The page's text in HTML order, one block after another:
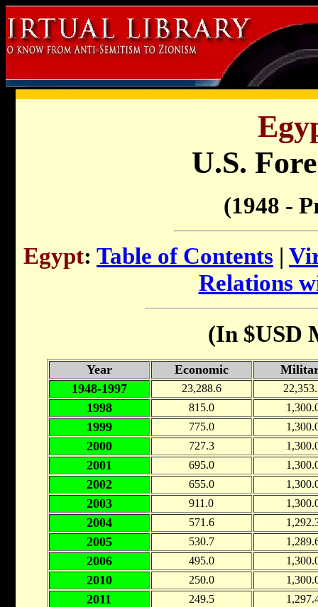
U.S.
(1948 -
Egypt: Table of Contents |
Relations
(In $USD
Year Economic
1948-1997
23,288.6
1998 815.0
1999 775.0
2000 727.3
2001 695.0
2002 655.0
2003 911.0
2004 571.6
2005 530.7
2006 495.0
2010 250.0
2011 249.5